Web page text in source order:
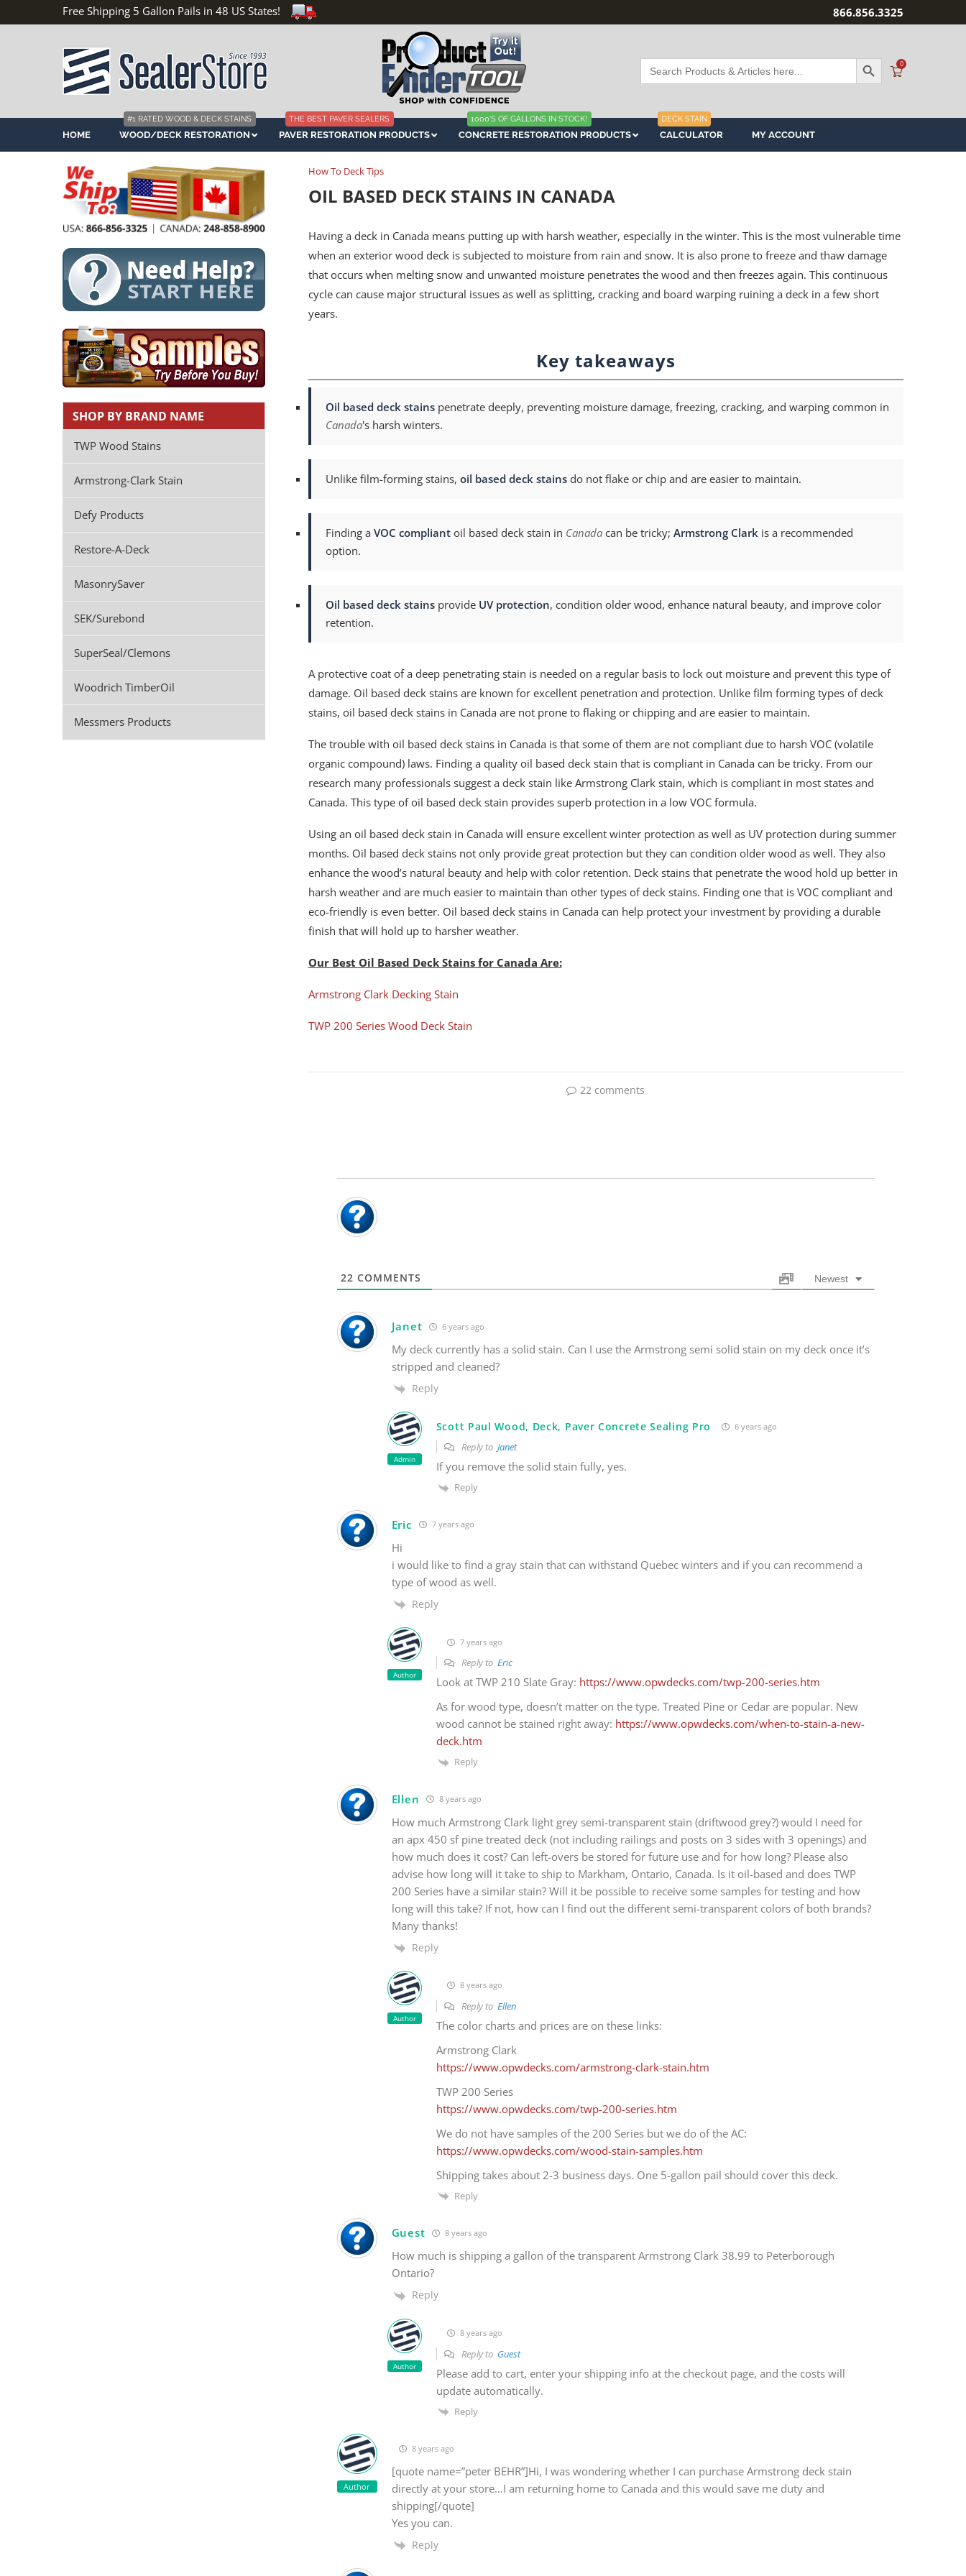
Free Shipping 5 Gallon Pails in 48 US States! 866.856.3325
Search
for:
SEARCH BUTTON 0
HOME WOOD/DECK RESTORATION
#1 RATED WOOD & DECK STAINS
PAVER RESTORATION PRODUCTS
THE BEST PAVER SEALERS
CONCRETE RESTORATION PRODUCTS
1000'S OF GALLONS IN STOCK!
CALCULATOR
DECK STAIN
MY ACCOUNT
How To Deck Tips
OIL BASED DECK STAINS IN CANADA
Having a deck in Canada means putting up with harsh weather, especially in the winter. This is the most vulnerable time
when an exterior wood deck is subjected to moisture from rain and snow. It is also prone to freeze and thaw damage
that occurs when melting snow and unwanted moisture penetrates the wood and then freezes again. This continuous
cycle can cause major structural issues as well as splitting, cracking and board warping ruining a deck in a few short
years.
Key takeaways
Oil based deck stainspenetrate deeply, preventing moisture damage, freezing, cracking, and warping common in
Canada's harsh winters.
Unlike film-forming stains, oil based deck stainsdo not flake or chip and are easier to maintain.
Finding a VOC compliantoil based deck stain in Canadacan be tricky; Armstrong Clarkis a recommended
option.
Oil based deck stainsprovide UV protection, condition older wood, enhance natural beauty, and improve color
retention.
A protective coat of a deep penetrating stain is needed on a regular basis to lock out moisture and prevent this type of
damage. Oil based deck stains are known for excellent penetration and protection. Unlike film forming types of deck
stains, oil based deck stains in Canada are not prone to flaking or chipping and are easier to maintain.
The trouble with oil based deck stains in Canada is that some of them are not compliant due to harsh VOC (volatile
organic compound) laws. Finding a quality oil based deck stain that is compliant in Canada can be tricky. From our
research many professionals suggest a deck stain like Armstrong Clark stain, which is compliant in most states and
Canada. This type of oil based deck stain provides superb protection in a low VOC formula.
Using an oil based deck stain in Canada will ensure excellent winter protection as well as UV protection during summer
months. Oil based deck stains not only provide great protection but they can condition older wood as well. They also
enhance the wood’s natural beauty and help with color retention. Deck stains that penetrate the wood hold up better in
harsh weather and are much easier to maintain than other types of deck stains. Finding one that is VOC compliant and
eco-friendly is even better. Oil based deck stains in Canada can help protect your investment by providing a durable
finish that will hold up to harsher weather.
Our Best Oil Based Deck Stains for Canada Are:
Armstrong Clark Decking Stain
TWP 200 Series Wood Deck Stain
22 comments
22 COMMENTS Newest
Janet 6 years ago
My deck currently has a solid stain. Can I use the Armstrong semi solid stain on my deck once it’s
stripped and cleaned?
Reply
Admin
Scott Paul Wood, Deck, Paver Concrete Sealing Pro 6 years ago
Reply to Janet
If you remove the solid stain fully, yes.
Reply
Eric 7 years ago
Hi
i would like to find a gray stain that can withstand Quebec winters and if you can recommend a
type of wood as well.
Reply
Author
7 years ago
Reply to Eric
Look at TWP 210 Slate Gray: https://www.opwdecks.com/twp-200-series.htm
As for wood type, doesn’t matter on the type. Treated Pine or Cedar are popular. New
wood cannot be stained right away: https://www.opwdecks.com/when-to-stain-a-new-
deck.htm
Reply
Ellen 8 years ago
How much Armstrong Clark light grey semi-transparent stain (driftwood grey?) would I need for
an apx 450 sf pine treated deck (not including railings and posts on 3 sides with 3 openings) and
how much does it cost? Can left-overs be stored for future use and for how long? Please also
advise how long will it take to ship to Markham, Ontario, Canada. Is it oil-based and does TWP
200 Series have a similar stain? Will it be possible to receive some samples for testing and how
long will this take? If not, how can I find out the different semi-transparent colors of both brands?
Many thanks!
Reply
Author
8 years ago
Reply to Ellen
The color charts and prices are on these links:
Armstrong Clark
https://www.opwdecks.com/armstrong-clark-stain.htm
TWP 200 Series
https://www.opwdecks.com/twp-200-series.htm
We do not have samples of the 200 Series but we do of the AC:
https://www.opwdecks.com/wood-stain-samples.htm
Shipping takes about 2-3 business days. One 5-gallon pail should cover this deck.
Reply
Guest 8 years ago
How much is shipping a gallon of the transparent Armstrong Clark 38.99 to Peterborough
Ontario?
Reply
Author
8 years ago
Reply to Guest
Please add to cart, enter your shipping info at the checkout page, and the costs will
update automatically.
Reply
Author
8 years ago
[quote name=”peter BEHR”]Hi, I was wondering whether I can purchase Armstrong deck stain
directly at your store…I am returning home to Canada and this would save me duty and
shipping[/quote]
Yes you can.
Reply
SHOP BY BRAND NAME
TWP Wood Stains
Armstrong-Clark Stain
Defy Products
Restore-A-Deck
MasonrySaver
SEK/Surebond
SuperSeal/Clemons
Woodrich TimberOil
Messmers Products